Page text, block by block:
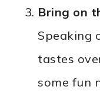
Bring on
Speaking
tastes
some fun